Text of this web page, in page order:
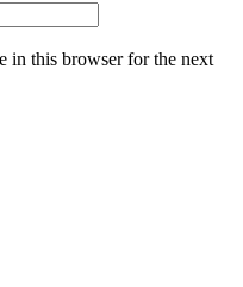
in this browser for the next